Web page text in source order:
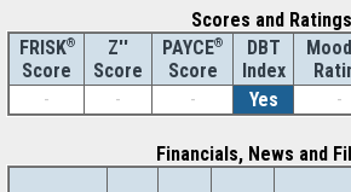
Scores and Ratings
FRISK®
Score
Z''
Score
PAYCE®
Score
DBT
Index
-
- - Yes -
Financials, News and